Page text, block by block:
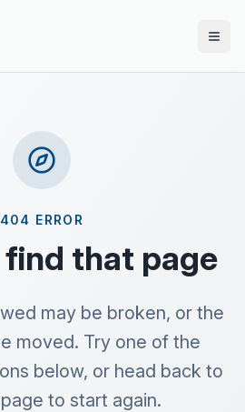
404 ERROR
that page
may be broken, or the
moved. Try one of the
below, or head back to
to start again.